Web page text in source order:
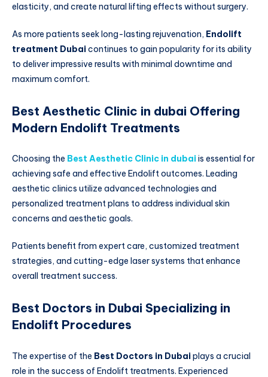
elasticity, and create natural lifting effects without surgery.
As more patients seek long-lasting rejuvenation, Endolift
treatment Dubaicontinues to gain popularity for its ability
to deliver impressive results with minimal downtime and
maximum comfort.
Best Aesthetic Clinic in dubai Offering
Modern Endolift Treatments
Choosing the Best Aesthetic Clinic in dubaiis essential for
achieving safe and effective Endolift outcomes. Leading
aesthetic clinics utilize advanced technologies and
personalized treatment plans to address individual skin
concerns and aesthetic goals.
Patients benefit from expert care, customized treatment
strategies, and cutting-edge laser systems that enhance
overall treatment success.
Best Doctors in Dubai Specializing in
Endolift Procedures
The expertise of the Best Doctors in Dubaiplays a crucial
role in the success of Endolift treatments. Experienced